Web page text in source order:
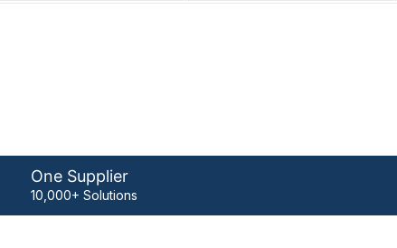
One Supplier
10,000+ Solutions